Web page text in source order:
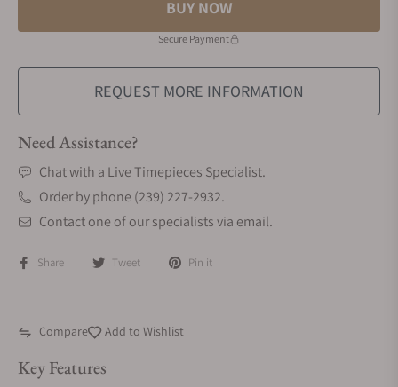
BUY NOW
Secure Payment
REQUEST MORE INFORMATION
Need Assistance?
Chat with a Live Timepieces Specialist.
Order by phone (239) 227-2932.
Contact one of our specialists via email.
Share Tweet Pin it
Compare Add to Wishlist
Key Features